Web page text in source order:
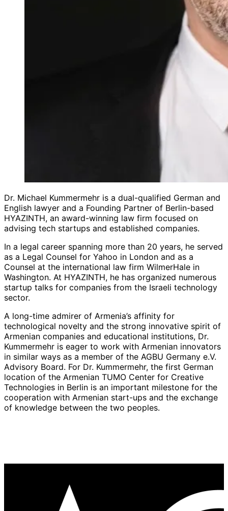
Dr. Michael Kummermehr is a dual-qualified German and
English lawyer and a Founding Partner of Berlin-based
HYAZINTH, an award-winning law firm focused on
advising tech startups and established companies.
In a legal career spanning more than 20 years, he served
as a Legal Counsel for Yahoo in London and as a
Counsel at the international law firm WilmerHale in
Washington. At HYAZINTH, he has organized numerous
startup talks for companies from the Israeli technology
sector.
A long-time admirer of Armenia’s affinity for
technological novelty and the strong innovative spirit of
Armenian companies and educational institutions, Dr.
Kummermehr is eager to work with Armenian innovators
in similar ways as a member of the AGBU Germany e.V.
Advisory Board. For Dr. Kummermehr, the first German
location of the Armenian TUMO Center for Creative
Technologies in Berlin is an important milestone for the
cooperation with Armenian start-ups and the exchange
of knowledge between the two peoples.